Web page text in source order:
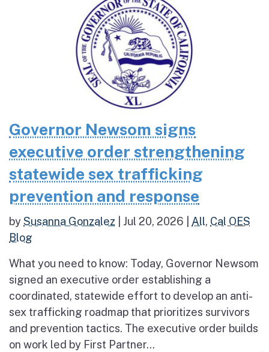
Governor Newsom signs
executive order strengthening
statewide sex trafficking
prevention and response
bySusanna Gonzalez Jul 20, 2026 All, Cal OES
Blog
What you need to know: Today, Governor Newsom
signed an executive order establishing a
coordinated, statewide effort to develop an anti-
sex trafficking roadmap that prioritizes survivors
and prevention tactics. The executive order builds
on work led by First Partner...